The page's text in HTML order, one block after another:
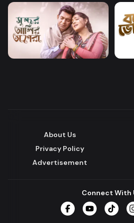
About Us
Privacy Policy
Advertisement
Connect With